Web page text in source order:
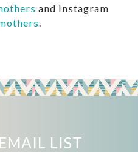
and Instagram
.
LIST